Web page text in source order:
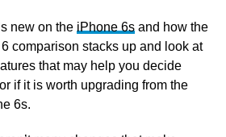
new on the iPhone 6sand how the
comparison stacks up and look at
that may help you decide
if it is worth upgrading from the
6s.